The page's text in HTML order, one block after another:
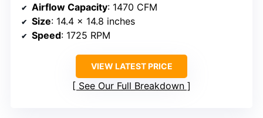
Airflow Capacity: 1470 CFM
Size: 14.4 x 14.8 inches
Speed: 1725 RPM
VIEW LATEST PRICE
See Our Full Breakdown